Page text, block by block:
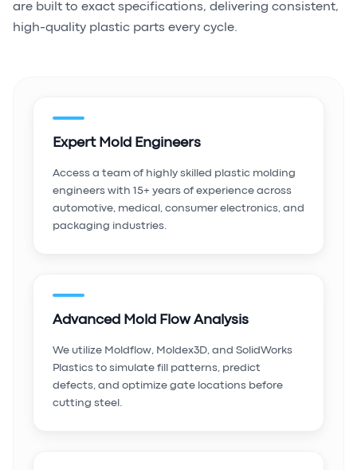
are built to exact specifications, delivering consistent,
high-quality plastic parts every cycle.
Expert Mold Engineers
Access a team of highly skilled plastic molding
engineers with 15+ years of experience across
automotive, medical, consumer electronics, and
packaging industries.
Advanced Mold Flow Analysis
We utilize Moldflow, Moldex3D, and SolidWorks
Plastics to simulate fill patterns, predict
defects, and optimize gate locations before
cutting steel.